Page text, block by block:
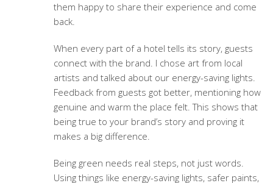
them happy to share their experience and come
back.
When every part of a hotel tells its story, guests
connect with the brand. I chose art from local
artists and talked about our energy-saving lights.
Feedback from guests got better, mentioning how
genuine and warm the place felt. This shows that
being true to your brand’s story and proving it
makes a big difference.
Being green needs real steps, not just words.
Using things like energy-saving lights, safer paints,